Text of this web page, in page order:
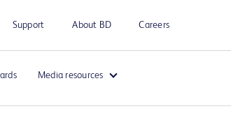
Support About BD Careers
Media resources